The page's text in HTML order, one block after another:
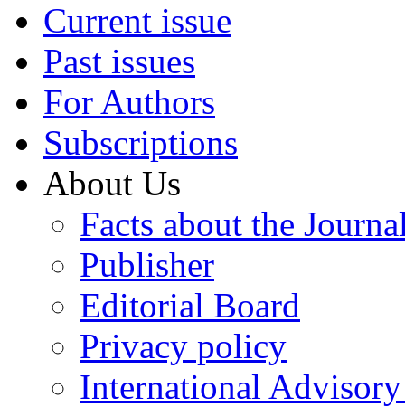
Current issue
Past issues
For Authors
Subscriptions
About Us
Facts about the
Publisher
Editorial Board
Privacy policy
International